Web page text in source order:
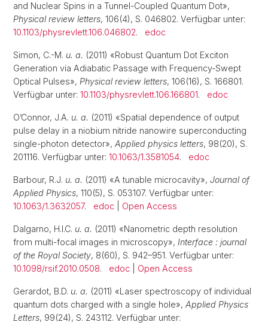
and Nuclear Spins in a Tunnel-Coupled Quantum Dot»,
Physical review letters, 106(4), S. 046802. Verfügbar unter:
10.1103/physrevlett.106.046802. edoc
Simon, C.-M. u. a. (2011) «Robust Quantum Dot Exciton
Generation via Adiabatic Passage with Frequency-Swept
Optical Pulses», Physical review letters, 106(16), S. 166801.
Verfügbar unter: 10.1103/physrevlett.106.166801. edoc
O’Connor, J.A. u. a. (2011) «Spatial dependence of output
pulse delay in a niobium nitride nanowire superconducting
single-photon detector», Applied physics letters, 98(20), S.
201116. Verfügbar unter: 10.1063/1.3581054. edoc
Barbour, R.J. u. a. (2011) «A tunable microcavity», Journal of
Applied Physics, 110(5), S. 053107. Verfügbar unter:
10.1063/1.3632057. edoc Open Access
Dalgarno, H.I.C. u. a. (2011) «Nanometric depth resolution
from multi-focal images in microscopy», Interface : journal
of the Royal Society, 8(60), S. 942–951. Verfügbar unter:
10.1098/rsif.2010.0508. edoc Open Access
Gerardot, B.D. u. a. (2011) «Laser spectroscopy of individual
quantum dots charged with a single hole», Applied Physics
Letters, 99(24), S. 243112. Verfügbar unter: